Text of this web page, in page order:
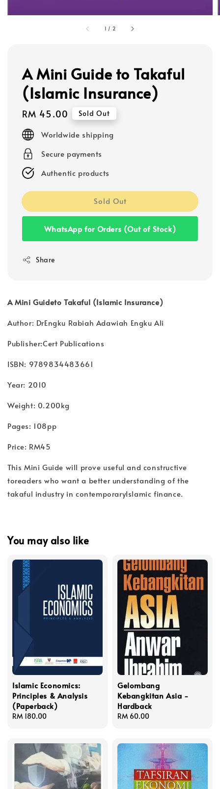
1 / 2
A Mini Guide to Takaful
(Islamic Insurance)
Regular
price
RM 45.00 Sold Out
Worldwide shipping
Secure payments
Authentic products
Sold Out
WhatsApp for Orders (Out of Stock)
Share
A Mini Guideto Takaful (Islamic Insurance)
Author: DrEngku Rabiah Adawiah Engku Ali
Publisher:Cert Publications
ISBN: 9789834483661
Year: 2010
Weight: 0.200kg
Pages: 108pp
Price: RM45
This Mini Guide will prove useful and constructive
toreaders who want a better understanding of the
takaful industry in contemporaryIslamic finance.
You may also like
Islamic Economics:
Principles & Analysis
(Paperback)
Regular
RM 180.00
Gelombang
Kebangkitan Asia -
Hardback
Regular
RM 60.00